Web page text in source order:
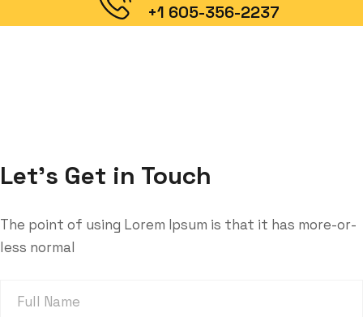
+1 605-356-2237
Let’s Get in Touch
The point of using Lorem Ipsum is that it has more-or-
less normal